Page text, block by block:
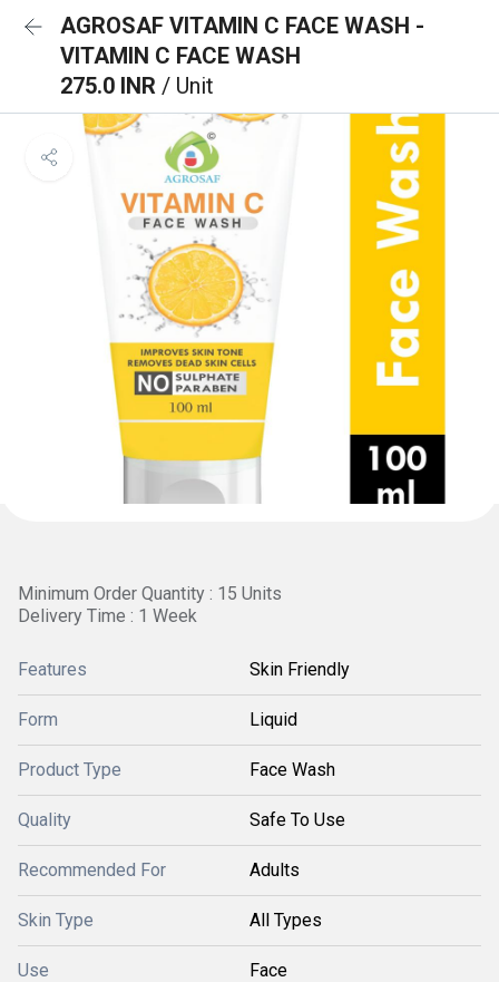
AGROSAF VITAMIN C FACE WASH -
VITAMIN C FACE WASH
275.0 INR / Unit
Minimum Order Quantity : 15 Units
Delivery Time : 1 Week
Features Skin Friendly
Form Liquid
Product Type Face Wash
Quality Safe To Use
Recommended For Adults
Skin Type All Types
Use Face